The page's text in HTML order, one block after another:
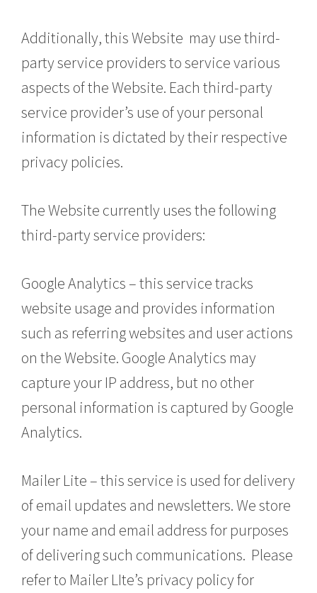
Additionally, this Website may use third-
party service providers to service various
aspects of the Website. Each third-party
service provider’s use of your personal
information is dictated by their respective
privacy policies.
The Website currently uses the following
third-party service providers:
Google Analytics – this service tracks
website usage and provides information
such as referring websites and user actions
on the Website. Google Analytics may
capture your IP address, but no other
personal information is captured by Google
Analytics.
Mailer Lite – this service is used for delivery
of email updates and newsletters. We store
your name and email address for purposes
of delivering such communications. Please
refer to Mailer LIte’s privacy policy for